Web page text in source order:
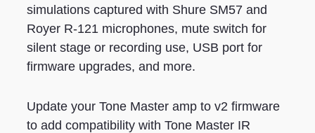
simulations captured with Shure SM57 and
Royer R-121 microphones, mute switch for
silent stage or recording use, USB port for
firmware upgrades, and more.
Update your Tone Master amp to v2 firmware
to add compatibility with Tone Master IR